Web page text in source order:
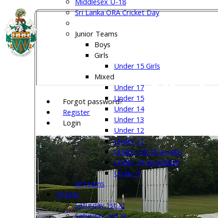
Forgot password?
Register
Login
Sri Lanka ORA Cricket Day
Junior Teams
Boys
Girls
Under 15 Girls
Mixed
Under 17
Under 15
Under 14
Under 13
Under 12
Under 11
Under 11B (8-a-side)
Under 10 Incrediball
Under 9
All teams
TEAMS
Saturday 1st XI
Saturday 2nd XI